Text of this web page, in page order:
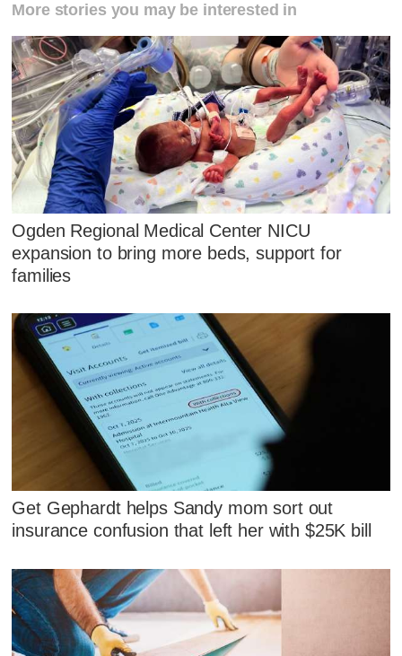
More stories you may be interested in
Ogden Regional Medical Center NICU
expansion to bring more beds, support for
families
Get Gephardt helps Sandy mom sort out
insurance confusion that left her with $25K bill